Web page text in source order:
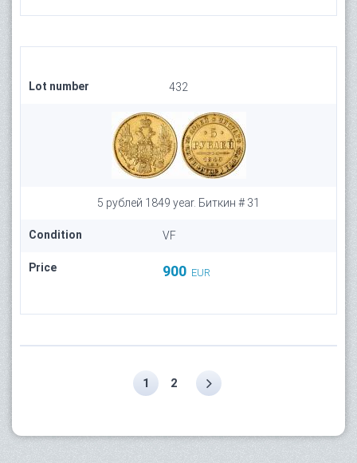
Lot number 432
5 рублей 1849 year. Биткин # 31
Condition VF
Price 900 EUR
1 2